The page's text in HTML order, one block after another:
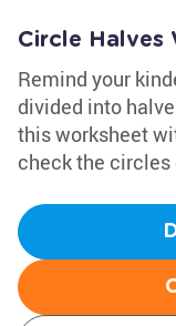
Circle Halves
Remind your
divided into
this worksheet
check the